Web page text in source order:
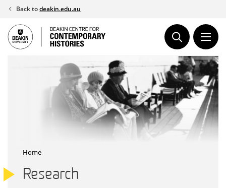
Skip
content
Back todeakin.edu.au
Home
Research